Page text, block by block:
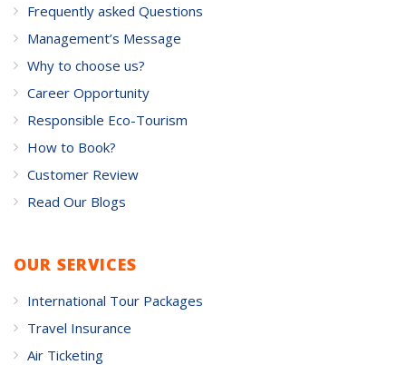
Frequently asked Questions
Management’s Message
Why to choose us?
Career Opportunity
Responsible Eco-Tourism
How to Book?
Customer Review
Read Our Blogs
OUR SERVICES
International Tour Packages
Travel Insurance
Air Ticketing